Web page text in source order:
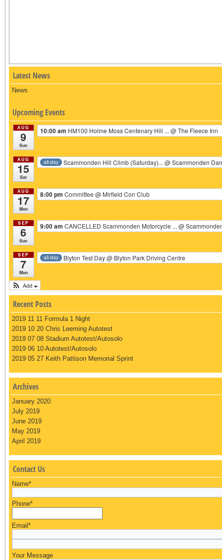
Latest News
News
Upcoming Events
AUG
9
Sun
10:00 am HM100 Holme Moss Centenary Hill ...@ The Fleece Inn
AUG
15
Sat
all-day Scammonden Hill Climb (Saturday)...@ Scammonden
AUG
17
Mon
8:00 pmCommittee@ Mirfield Con Club
SEP
6
Sun
9:00 amCANCELLED Scammonden Motorcycle ...@
SEP
7
Mon
all-day Blyton Test Day@ Blyton Park Driving Centre
Add
Recent Posts
2019 11 11 Formula 1 Night
2019 10 20 Chris Leeming Autotest
2019 07 08 Stadium Autotest/Autosolo
2019 06 10 Autotest/Autosolo
2019 05 27 Keith Pattison Memorial Sprint
Archives
January 2020
July 2019
June 2019
May 2019
April 2019
Contact Us
Name*
Phone*
Email *
Your Message